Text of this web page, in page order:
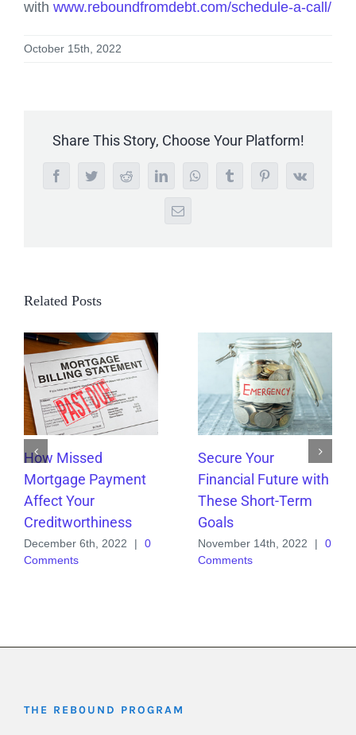
with www.reboundfromdebt.com/schedule-a-call/
October 15th, 2022
Share This Story, Choose Your Platform!
FacebookTwitterRedditLinkedInWhatsAppTumblrPinterest
Vk
Email
Related Posts
How Missed
Mortgage Payment
Affect Your
Creditworthiness
December 6th, 2022 |
0
Comments
Secure Your
Financial Future with
These Short-Term
Goals
November 14th, 2022 |
0
Comments
THE REB0UND PROGRAM